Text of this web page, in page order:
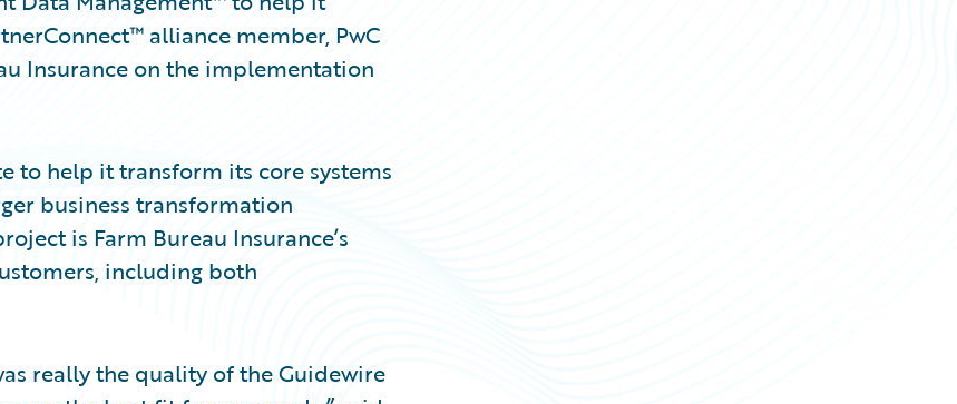
alliance member, PwC
Insurance on the implementation
to help it transform its core systems
business transformation
is Farm Bureau Insurance’s
including both
really the quality of the Guidewire